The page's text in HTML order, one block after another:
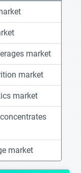
market
market
market
market